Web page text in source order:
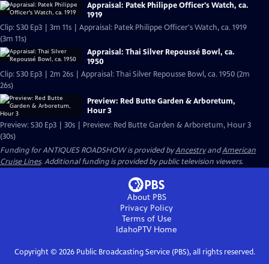
Appraisal: Patek Philippe Officer's Watch, ca.
1919
Clip: S30 Ep3 | 3m 11s | Appraisal: Patek Philippe Officer's Watch, ca. 1919
(3m 11s)
Appraisal: Thai Silver Repoussé Bowl, ca.
1950
Clip: S30 Ep3 | 2m 26s | Appraisal: Thai Silver Repousse Bowl, ca. 1950 (2m
26s)
Preview: Red Butte Garden & Arboretum,
Hour 3
Preview: S30 Ep3 | 30s | Preview: Red Butte Garden & Arboretum, Hour 3
(30s)
Funding for ANTIQUES ROADSHOW is provided byAncestryandAmerican
Cruise Lines. Additional funding is provided by public television viewers.
About PBS
Privacy Policy
Terms of Use
IdahoPTVHome
Copyright © 2026Public Broadcasting Service (PBS), all rights reserved.